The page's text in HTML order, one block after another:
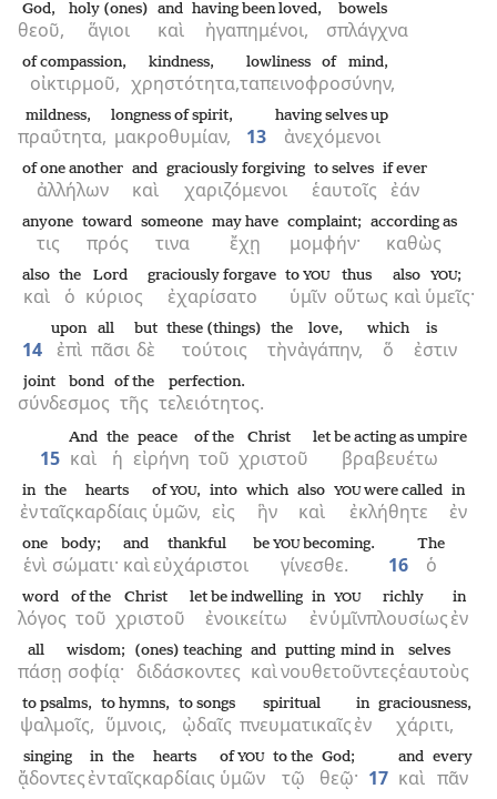
θεοῦ,
God,
ἅγιοι
holy (ones)
καὶ
and
ἠγαπημένοι,
having been loved,
σπλάγχνα
bowels
οἰκτιρμοῦ,
of compassion,
χρηστότητα,
kindness,
ταπεινοφροσύνην,
lowliness of mind,
πραΰτητα,
mildness,
μακροθυμίαν,
longness of spirit,
13 ἀνεχόμενοι
having selves up
ἀλλήλων
of one another
καὶ
and
χαριζόμενοι
graciously forgiving
ἑαυτοῖς
to selves
ἐάν
if ever
τις
anyone
πρός
toward
τινα
someone
ἔχῃ
may have
μομφήν·
complaint;
καθὼς
according as
καὶ
also
ὁ
the
κύριος
Lord
ἐχαρίσατο
graciously forgave
ὑμῖν
to YOU
οὕτως
thus
καὶ
also
ὑμεῖς·
YOU;
14 ἐπὶ
upon
πᾶσι
all
δὲ
but
τούτοις
these (things)
τὴν
the
ἀγάπην,
love,
ὅ
which
ἐστιν
is
σύνδεσμος
joint bond
τῆς
of the
τελειότητος.
perfection.
15 καὶ
And
ἡ
the
εἰρήνη
peace
τοῦ
of the
χριστοῦ
Christ
βραβευέτω
let be acting as umpire
ἐν
in
ταῖς
the
καρδίαις
hearts
ὑμῶν,
ofYOU,
εἰς
into
ἣν
which
καὶ
also
ἐκλήθητε
YOUwere called
ἐν
in
ἑνὶ
one
σώματι·
body;
καὶ
and
εὐχάριστοι
thankful
γίνεσθε.
be YOUbecoming.
16 ὁ
The
λόγος
word
τοῦ
of the
χριστοῦ
Christ
ἐνοικείτω
let be indwelling
ἐν
in
ὑμῖν
YOU
πλουσίως
richly
ἐν
in
πάσῃ
all
σοφίᾳ·
wisdom;
διδάσκοντες
(ones) teaching
καὶ
and
νουθετοῦντες
putting mind in
ἑαυτοὺς
selves
ψαλμοῖς,
to psalms,
ὕμνοις,
to hymns,
ᾠδαῖς
to songs
πνευματικαῖς
spiritual
ἐν
in
χάριτι,
graciousness,
ᾄδοντες
singing
ἐν
in
ταῖς
the
καρδίαις
hearts
ὑμῶν
ofYOU
τῷ
to the
θεῷ·
God;
17 καὶ
and
πᾶν
every